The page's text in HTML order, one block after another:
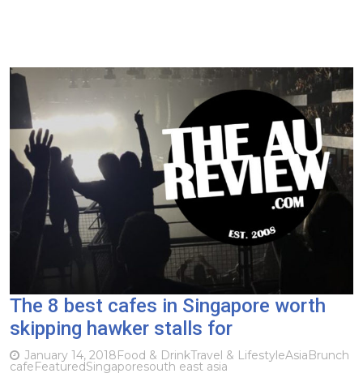
The 8 best cafes in Singapore worth
skipping hawker stalls for
January 14, 2018Food & DrinkTravel & LifestyleAsiaBrunch
cafeFeaturedSingaporesouth east asia